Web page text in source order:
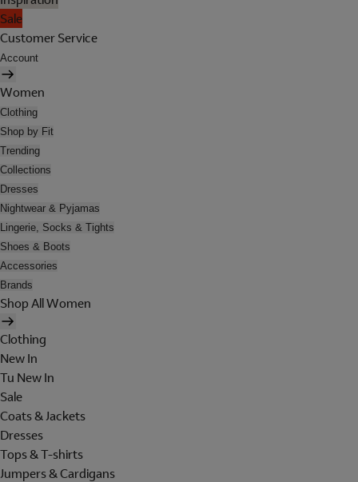
Sale
Customer Service
Account
Women
Clothing
Shop by Fit
Trending
Collections
Dresses
Nightwear & Pyjamas
Lingerie, Socks & Tights
Shoes & Boots
Accessories
Brands
Shop All Women
Clothing
New In
Tu New In
Sale
Coats & Jackets
Dresses
Tops & T-shirts
Jumpers & Cardigans